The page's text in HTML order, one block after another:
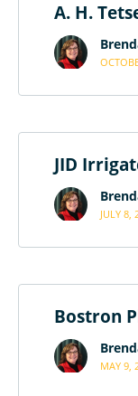
A. H.
JID
JULY 8,
Bostron
MAY 9,